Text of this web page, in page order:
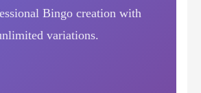
Bingo creation with
variations.